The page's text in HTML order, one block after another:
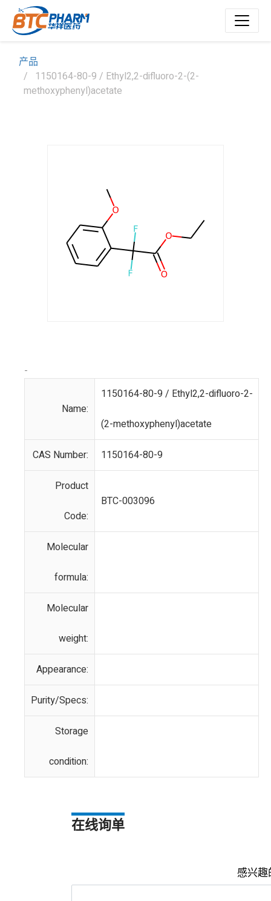
产品
1150164-80-9 / Ethyl2,2-difluoro-2-(2-
methoxyphenyl)acetate
-
Name:
1150164-80-9 / Ethyl2,2-difluoro-2-
(2-methoxyphenyl)acetate
CAS Number: 1150164-80-9
Product
Code:
BTC-003096
Molecular
formula:
Molecular
weight:
Appearance:
Purity/Specs:
Storage
condition:
在线询单
感兴